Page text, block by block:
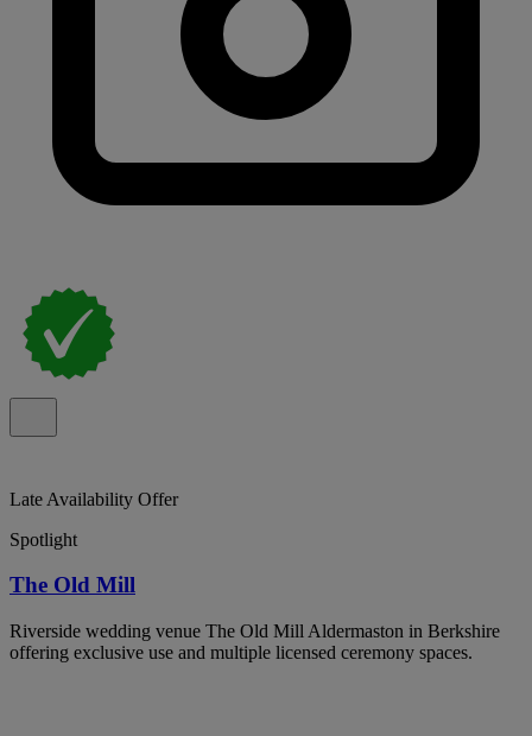
Late Availability Offer
Spotlight
The Old Mill
Riverside wedding venue The Old Mill Aldermaston in Berkshire
offering exclusive use and multiple licensed ceremony spaces.